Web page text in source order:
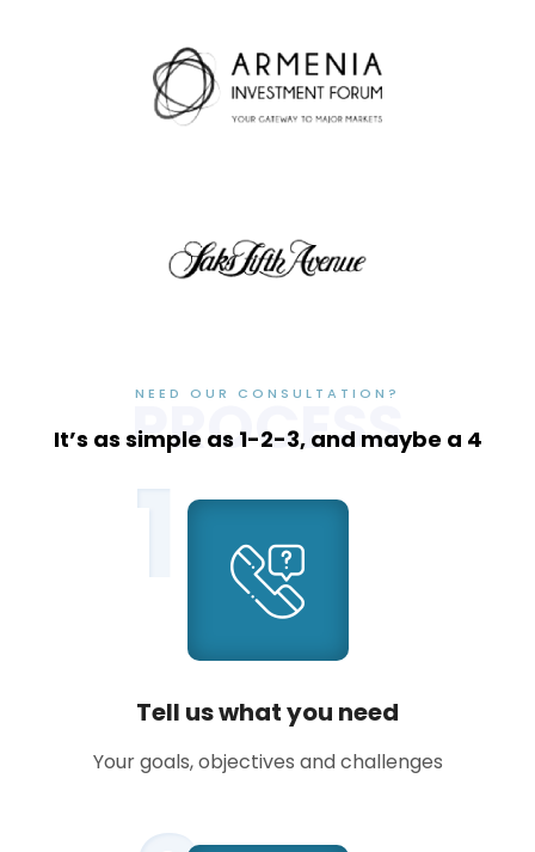
PROCESS
NEED OUR CONSULTATION?
It’s as simple as 1-2-3, and maybe a 4
1
Tell us what you need
Your goals, objectives and challenges